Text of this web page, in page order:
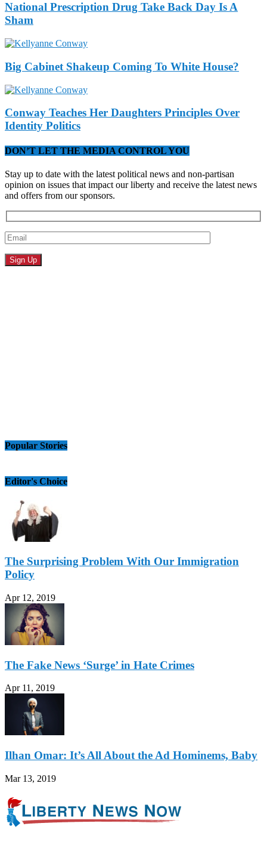
National Prescription Drug Take Back Day Is A
Sham
Big Cabinet Shakeup Coming To White House?
Conway Teaches Her Daughters Principles Over
Identity Politics
DON’T LET THE MEDIA CONTROL YOU
Stay up to date with the latest political news and non-partisan
opinion on issues that impact our liberty and receive the latest news
and offers from our sponsors.
Popular Stories
Editor's Choice
The Surprising Problem With Our Immigration
Policy
Apr 12, 2019
The Fake News ‘Surge’ in Hate Crimes
Apr 11, 2019
Ilhan Omar: It’s All About the Ad Hominems, Baby
Mar 13, 2019